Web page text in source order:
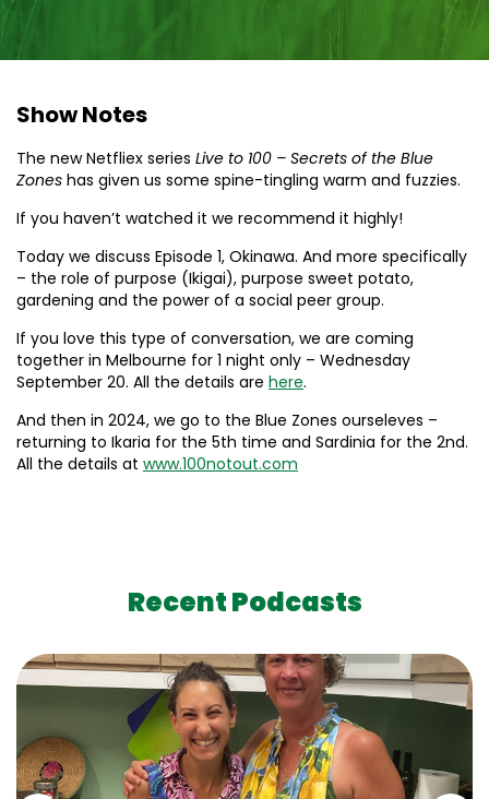
Show Notes
The new Netfliex series Live to 100 – Secrets of the Blue
Zones has given us some spine-tingling warm and fuzzies.
If you haven’t watched it we recommend it highly!
Today we discuss Episode 1, Okinawa. And more specifically
– the role of purpose (Ikigai), purpose sweet potato,
gardening and the power of a social peer group.
If you love this type of conversation, we are coming
together in Melbourne for 1 night only – Wednesday
September 20. All the details are here.
And then in 2024, we go to the Blue Zones ourseleves –
returning to Ikaria for the 5th time and Sardinia for the 2nd.
All the details at www.100notout.com
Recent Podcasts